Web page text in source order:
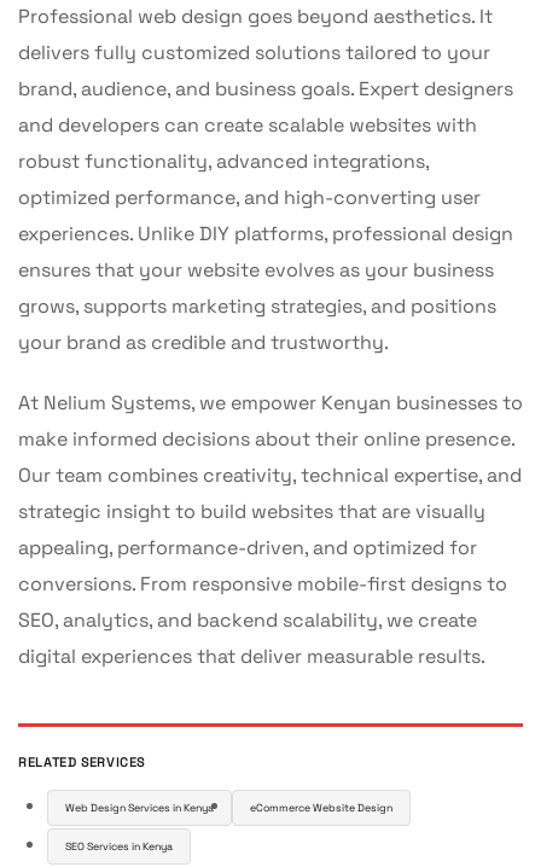
Professional web design goes beyond aesthetics. It
delivers fully customized solutions tailored to your
brand, audience, and business goals. Expert designers
and developers can create scalable websites with
robust functionality, advanced integrations,
optimized performance, and high-converting user
experiences. Unlike DIY platforms, professional design
ensures that your website evolves as your business
grows, supports marketing strategies, and positions
your brand as credible and trustworthy.
At Nelium Systems, we empower Kenyan businesses to
make informed decisions about their online presence.
Our team combines creativity, technical expertise, and
strategic insight to build websites that are visually
appealing, performance-driven, and optimized for
conversions. From responsive mobile-first designs to
SEO, analytics, and backend scalability, we create
digital experiences that deliver measurable results.
RELATED SERVICES
Web Design Services in Kenya eCommerce Website Design
SEO Services in Kenya